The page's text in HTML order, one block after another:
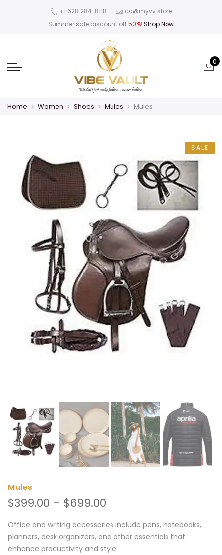
‪+1 628 284 8118
cc@myvv.store
Summer sale discount off50%! Shop Now
0
Home Women Shoes Mules Mules
SALE
Mules
$399.00 – $699.00
$399.00
through
$699.00
Office and writing accessories include pens, notebooks,
planners, desk organizers, and other essentials that
enhance productivity and style.